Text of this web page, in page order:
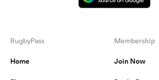
RugbyPass
Home
Membership
Join Now